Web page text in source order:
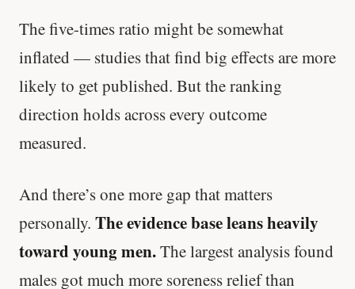
The five-times ratio might be somewhat
inflated — studies that find big effects are more
likely to get published. But the ranking
direction holds across every outcome
measured.
And there’s one more gap that matters
personally. The evidence base leans heavily
toward young men.The largest analysis found
males got much more soreness relief than